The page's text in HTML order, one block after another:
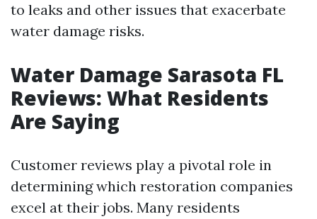
to leaks and other issues that exacerbate
water damage risks.
Water Damage Sarasota FL
Reviews: What Residents
Are Saying
Customer reviews play a pivotal role in
determining which restoration companies
excel at their jobs. Many residents